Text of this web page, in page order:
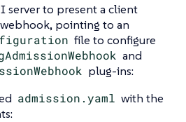
server to present a client
pointing to an
file to configure
and
plug-ins:
admission.yaml with the